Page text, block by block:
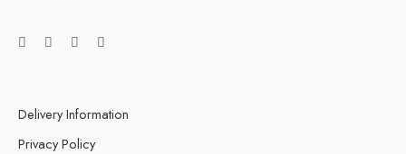
Delivery Information
Privacy Policy